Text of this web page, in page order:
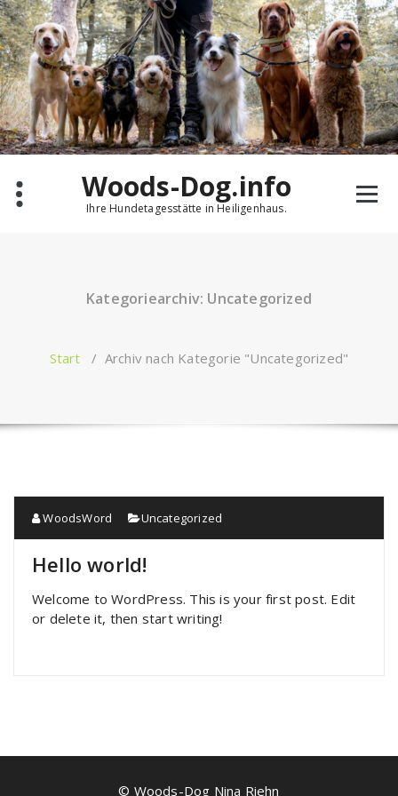
Zum
Inhalt
springen
Woods-Dog.info
Ihre Hundetagesstätte in Heiligenhaus.
Kategoriearchiv: Uncategorized
Start / Archiv nach Kategorie "Uncategorized"
WoodsWord Uncategorized
Hello world!
Welcome to WordPress. This is your first post. Edit
or delete it, then start writing!
© Woods-Dog Nina Riehn